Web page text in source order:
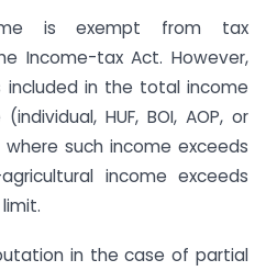
is exempt from tax
Income-tax Act. However,
included in the total income
HUF, BOI, AOP, or
such income exceeds
income exceeds
in the case of partial